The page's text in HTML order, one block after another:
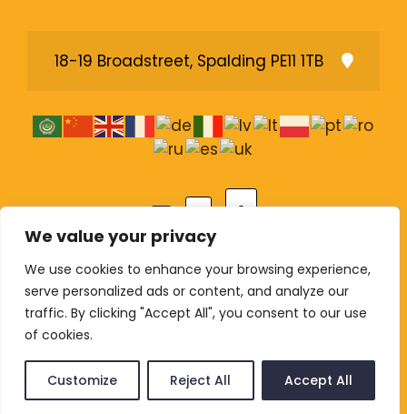
We value your privacy
We use cookies to enhance your browsing experience,
serve personalized ads or content, and analyze our
traffic. By clicking "Accept All", you consent to our use
of cookies.
Customize Reject All Accept All
18-19 Broadstreet, Spalding PE11 1TB
A
© Copyright 2026 The Lighthouse Pentecostal
Church. All rights reserved. Registered Charity
Privacy Policy